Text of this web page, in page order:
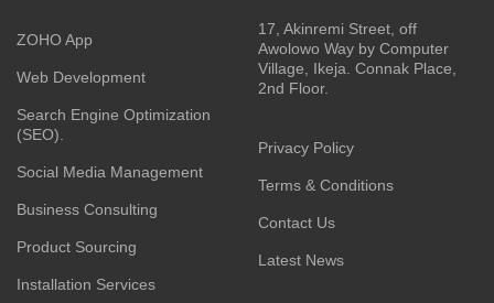
ZOHO App
Web Development
Search Engine Optimization
(SEO).
Social Media Management
Business Consulting
Product Sourcing
Installation Services
17, Akinremi Street, off
Awolowo Way by Computer
Village, Ikeja. Connak Place,
2nd Floor.
Privacy Policy
Terms & Conditions
Contact Us
Latest News